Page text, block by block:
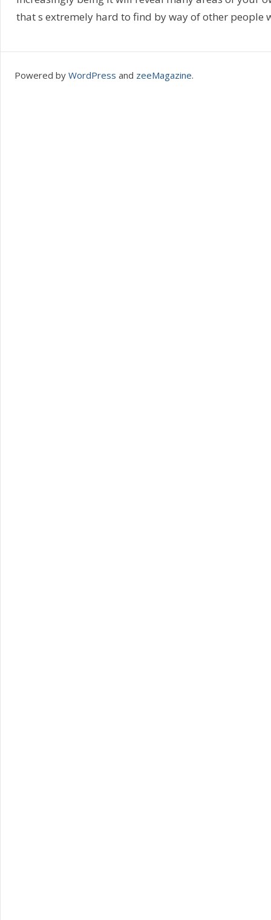
that s extremely hard to find by way of other people
Powered by WordPress and zeeMagazine.